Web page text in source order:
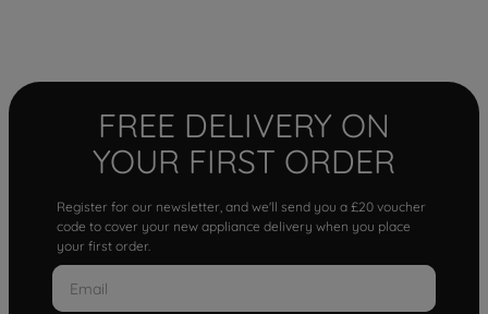
FREE DELIVERY ON
YOUR FIRST ORDER
Register for our newsletter, and we'll send you a £20 voucher
code to cover your new appliance delivery when you place
your first order.